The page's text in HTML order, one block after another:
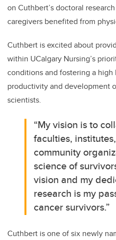
on Cuthbert’s doctoral
caregivers benefited from
Cuthbert is excited about
within UCalgary Nursing’s
conditions and fostering a high
productivity and development
scientists.
“My vision is to
faculties,
community
science of
vision and my
research is my
cancer survivors.”
Cuthbert is one of six newly